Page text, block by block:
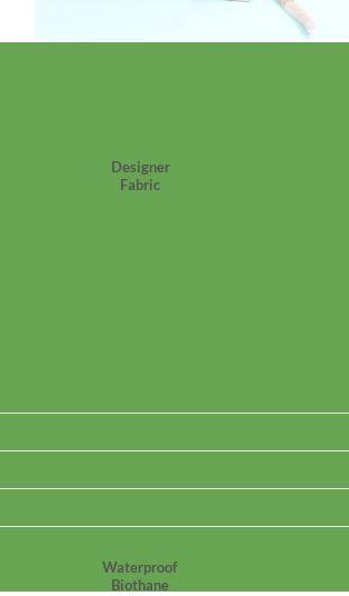
Designer
Fabric
Waterproof
Biothane